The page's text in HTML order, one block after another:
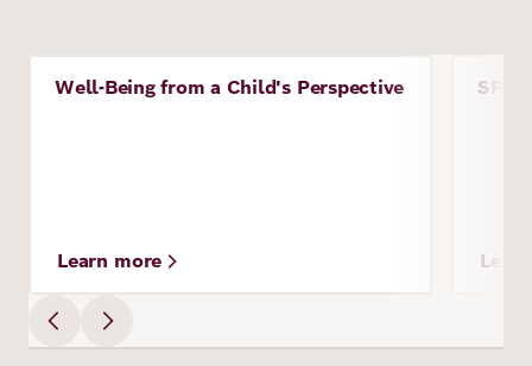
Project
Well-Being from a Child's Perspective
Learn more